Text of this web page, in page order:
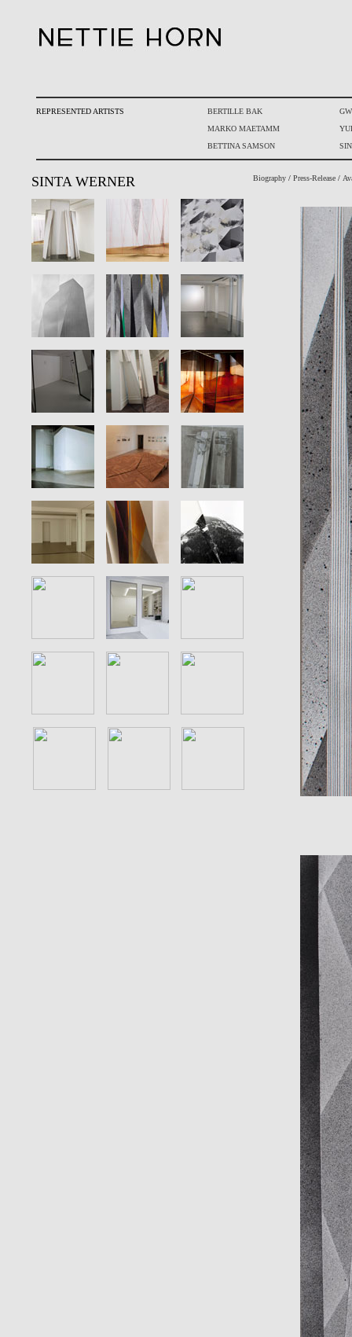
REPRESENTED ARTISTS BERTILLE BAK
MARKO MAETAMM
BETTINA SAMSON
SINTA WERNER Biography / Press-Release /